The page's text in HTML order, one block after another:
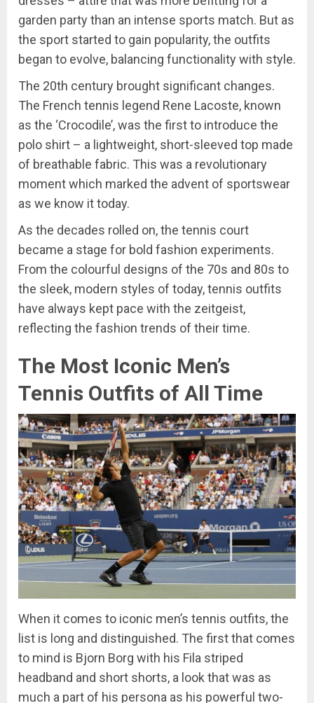
garden party than an intense sports match. But as
the sport started to gain popularity, the outfits
began to evolve, balancing functionality with style.
The 20th century brought significant changes.
The French tennis legend Rene Lacoste, known
as the ‘Crocodile’, was the first to introduce the
polo shirt – a lightweight, short-sleeved top made
of breathable fabric. This was a revolutionary
moment which marked the advent of sportswear
as we know it today.
As the decades rolled on, the tennis court
became a stage for bold fashion experiments.
From the colourful designs of the 70s and 80s to
the sleek, modern styles of today, tennis outfits
have always kept pace with the zeitgeist,
reflecting the fashion trends of their time.
The Most Iconic Men’s
Tennis Outfits of All Time
When it comes to iconic men’s tennis outfits, the
list is long and distinguished. The first that comes
to mind is Bjorn Borg with his Fila striped
headband and short shorts, a look that was as
much a part of his persona as his powerful two-